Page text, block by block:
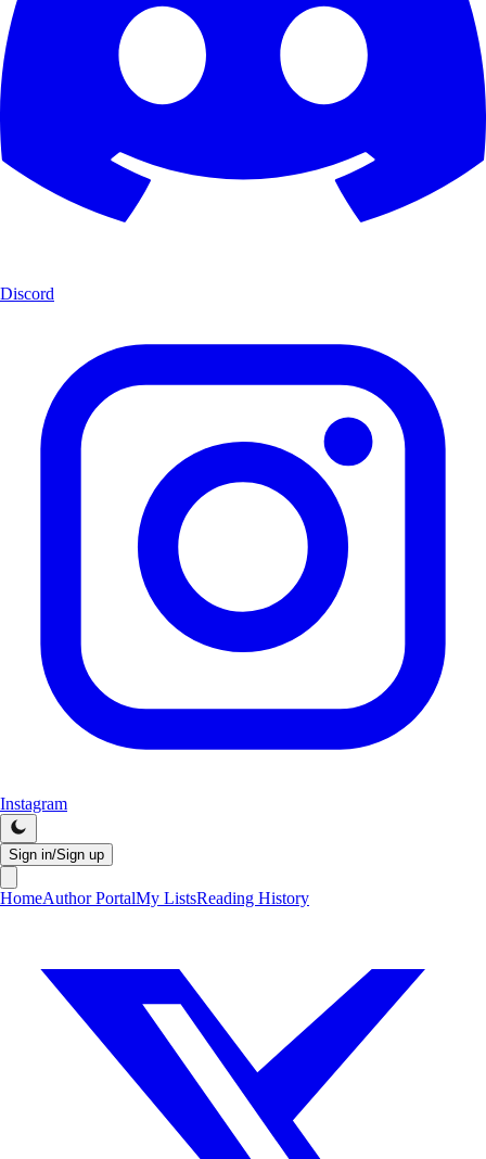
Discord
Instagram
Sign in/Sign up
HomeAuthor PortalMy ListsReading History